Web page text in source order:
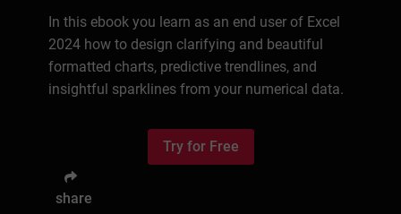
In this ebook you learn as an end user of Excel
2024 how to design clarifying and beautiful
formatted charts, predictive trendlines, and
insightful sparklines from your numerical data.
Try for Free
share